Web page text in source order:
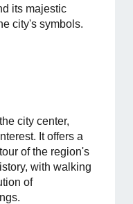
its majestic
city's symbols.
city center,
It offers a
of the region's
with walking
of